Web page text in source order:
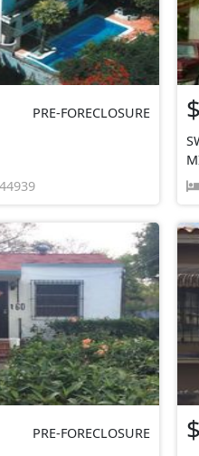
PRE-FORECLOSURE
PRE-FORECLOSURE